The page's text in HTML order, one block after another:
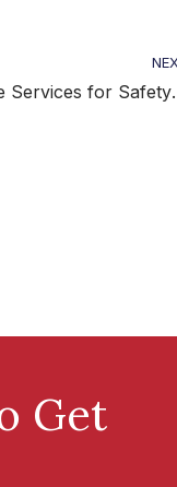
Reliable In-
Get